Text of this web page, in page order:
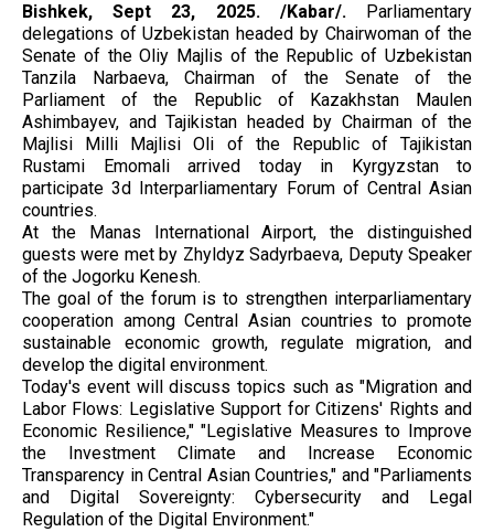
Bishkek, Sept 23, 2025. /Kabar/.Parliamentary
delegations of Uzbekistan headed by Chairwoman of the
Senate of the Oliy Majlis of the Republic of Uzbekistan
Tanzila Narbaeva, Chairman of the Senate of the
Parliament of the Republic of Kazakhstan Maulen
Ashimbayev, and Tajikistan headed by Chairman of the
Majlisi Milli Majlisi Oli of the Republic of Tajikistan
Rustami Emomali arrived today in Kyrgyzstan to
participate 3d Interparliamentary Forum of Central Asian
countries.
At the Manas International Airport, the distinguished
guests were met by Zhyldyz Sadyrbaeva, Deputy Speaker
of the Jogorku Kenesh.
The goal of the forum is to strengthen interparliamentary
cooperation among Central Asian countries to promote
sustainable economic growth, regulate migration, and
develop the digital environment.
Today's event will discuss topics such as "Migration and
Labor Flows: Legislative Support for Citizens' Rights and
Economic Resilience," "Legislative Measures to Improve
the Investment Climate and Increase Economic
Transparency in Central Asian Countries," and "Parliaments
and Digital Sovereignty: Cybersecurity and Legal
Regulation of the Digital Environment."